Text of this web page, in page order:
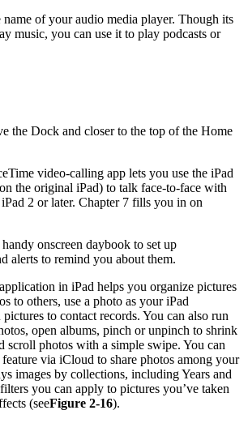
name of your audio media player. Though its
music, you can use it to play podcasts or
the Dock and closer to the top of the Home
video-calling app lets you use the iPad
the original iPad) to talk face-to-face with
2 or later. Chapter 7 fills you in on
onscreen daybook to set up
alerts to remind you about them.
in iPad helps you organize pictures
to others, use a photo as your iPad
to contact records. You can also run
open albums, pinch or unpinch to shrink
scroll photos with a simple swipe. You can
feature via iCloud to share photos among your
images by collections, including Years and
you can apply to pictures you’ve taken
(seeFigure 2-16).